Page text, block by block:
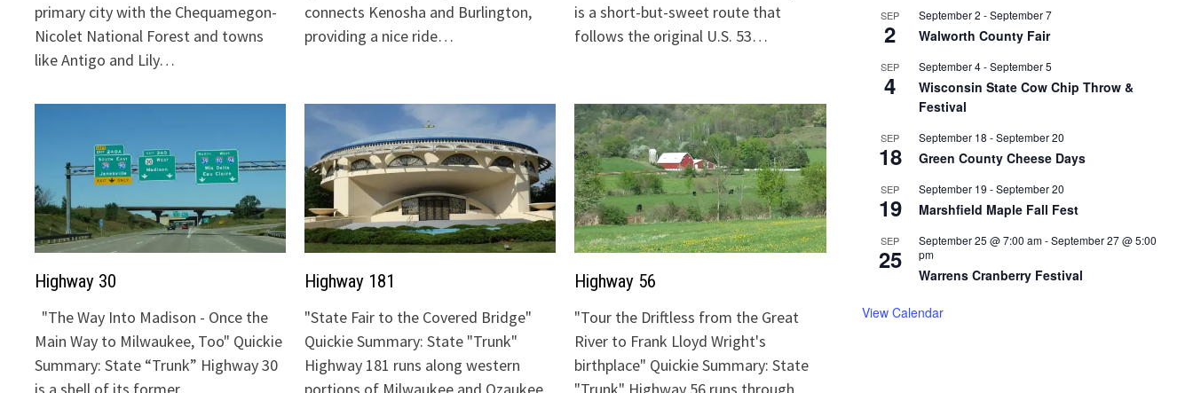
primary city with the Chequamegon-
Nicolet National Forest and towns
like Antigo and Lily…
connects Kenosha and Burlington,
providing a nice ride…
is a short-but-sweet route that
follows the original U.S. 53…
Highway 30
"The Way Into Madison - Once the
Main Way to Milwaukee, Too" Quickie
Summary: State “Trunk” Highway 30
Highway 181
"State Fair to the Covered Bridge"
Quickie Summary: State "Trunk"
Highway 181 runs along western
Highway 56
"Tour the Driftless from the Great
River to Frank Lloyd Wright's
birthplace" Quickie Summary: State
SEP
2
September 2 -September 7
Walworth County Fair
SEP
4
September 4-September 5
Wisconsin State Cow Chip Throw &
Festival
SEP
18
September 18 -September 20
Green County Cheese Days
SEP
19
September 19 -September 20
Marshfield Maple Fall Fest
SEP
25
September 25 @ 7:00 am-September 27 @ 5:00
pm
Warrens Cranberry Festival
View Calendar